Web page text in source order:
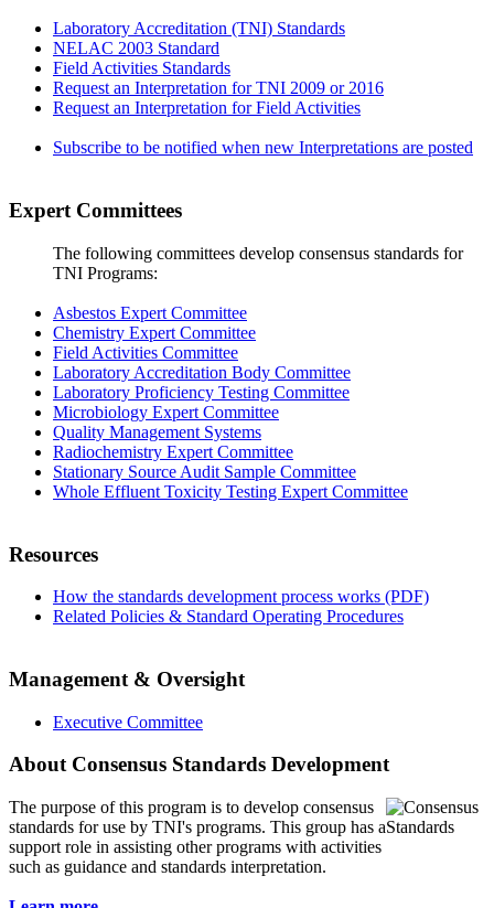
Laboratory Accreditation (TNI) Standards
NELAC 2003 Standard
Field Activities Standards
Request an Interpretation for TNI 2009 or 2016
Request an Interpretation for Field Activities
Subscribe to be notified when new Interpretations are posted
Expert Committees
The following committees develop consensus standards for
TNI Programs:
Asbestos Expert Committee
Chemistry Expert Committee
Field Activities Committee
Laboratory Accreditation Body Committee
Laboratory Proficiency Testing Committee
Microbiology Expert Committee
Quality Management Systems
Radiochemistry Expert Committee
Stationary Source Audit Sample Committee
Whole Effluent Toxicity Testing Expert Committee
Resources
How the standards development process works (PDF)
Related Policies & Standard Operating Procedures
Management & Oversight
Executive Committee
About Consensus Standards Development
The purpose of this program is to develop consensus
standards for use by TNI's programs. This group has a
support role in assisting other programs with activities
such as guidance and standards interpretation.